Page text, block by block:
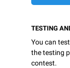
TESTING
You can
the testing
contest.